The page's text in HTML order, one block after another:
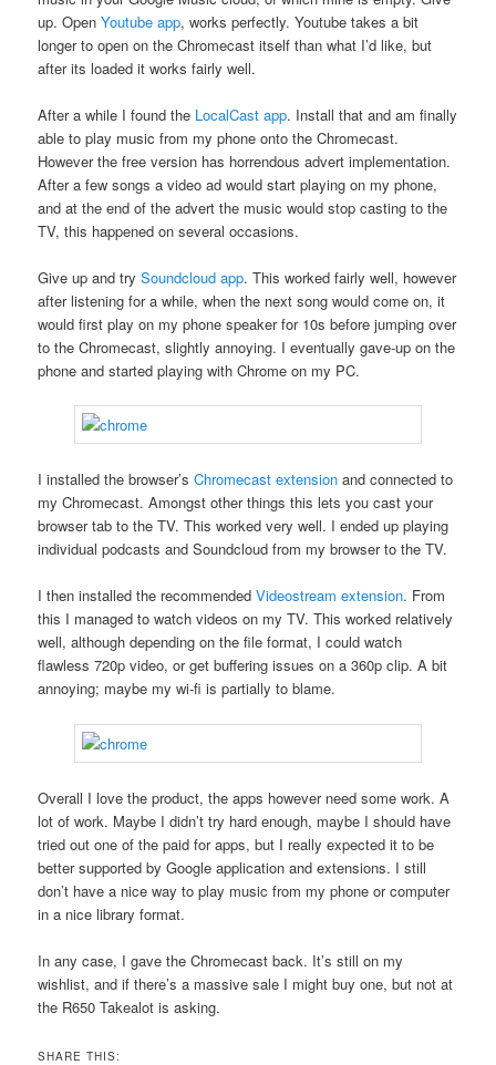
up. Open Youtube app, works perfectly. Youtube takes a bit
longer to open on the Chromecast itself than what I’d like, but
after its loaded it works fairly well.
After a while I found the LocalCast app. Install that and am finally
able to play music from my phone onto the Chromecast.
However the free version has horrendous advert implementation.
After a few songs a video ad would start playing on my phone,
and at the end of the advert the music would stop casting to the
TV, this happened on several occasions.
Give up and trySoundcloud app. This worked fairly well, however
after listening for a while, when the next song would come on, it
would first play on my phone speaker for 10s before jumping over
to the Chromecast, slightly annoying. I eventually gave-up on the
phone and started playing with Chrome on my PC.
I installed the browser’sChromecast extension and connected to
my Chromecast. Amongst other things this lets you cast your
browser tab to the TV. This worked very well. I ended up playing
individual podcasts and Soundcloud from my browser to the TV.
I then installed the recommendedVideostream extension. From
this I managed to watch videos on my TV. This worked relatively
well, although depending on the file format, I could watch
flawless 720p video, or get buffering issues on a 360p clip. A bit
annoying; maybe my wi-fi is partially to blame.
Overall I love the product, the apps however need some work. A
lot of work. Maybe I didn’t try hard enough, maybe I should have
tried out one of the paid for apps, but I really expected it to be
better supported by Google application and extensions. I still
don’t have a nice way to play music from my phone or computer
in a nice library format.
In any case, I gave the Chromecast back. It’s still on my
wishlist, and if there’s a massive sale I might buy one, but not at
the R650 Takealot is asking.
SHARE THIS: